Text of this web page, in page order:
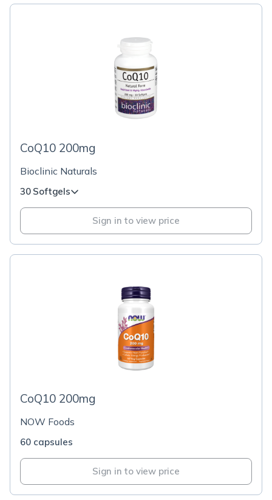
CoQ10 200mg
Bioclinic Naturals
30 Softgels
Sign in to view price
CoQ10 200mg
NOW Foods
60 capsules
Sign in to view price